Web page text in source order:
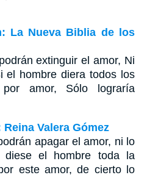
La Nueva Biblia de los
extinguir el amor, Ni
el hombre diera todos los
amor, Sólo lograría
Valera Gómez
apagar el amor, ni lo
el hombre toda la
este amor, de cierto lo